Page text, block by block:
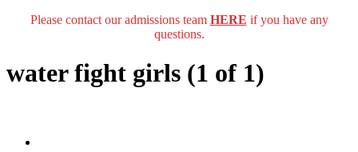
Please contact our admissions team HERE if you have any
questions.
water fight girls (1 of 1)